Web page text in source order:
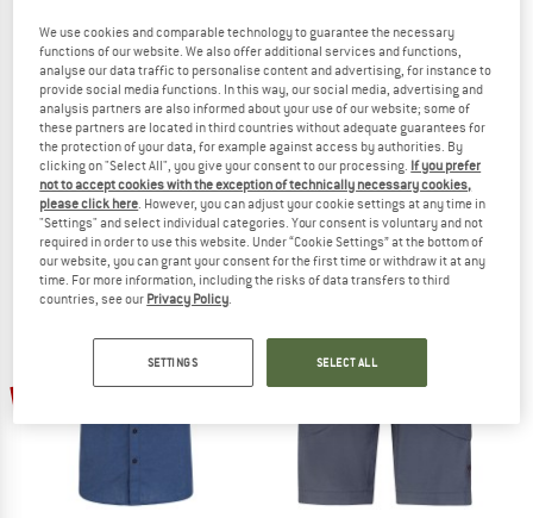
RAFIKI
Women's Saume
Shirt
€ 74,95€ 56,21
4,5(2)
RAFIKI
Grip Lightweight
Climbing trousers
€ 99,95 € 74,96
(0)
up to 35%
We use cookies and comparable technology to guarantee the necessary
functions of our website. We also offer additional services and functions,
analyse our data traffic to personalise content and advertising, for instance to
provide social media functions. In this way, our social media, advertising and
analysis partners are also informed about your use of our website; some of
these partners are located in third countries without adequate guarantees for
the protection of your data, for example against access by authorities. By
clicking on "Select All", you give your consent to our processing. If you prefer
not to accept cookies with the exception of technically necessary cookies,
please click here . However, you can adjust your cookie settings at any time in
"Settings" and select individual categories. Your consent is voluntary and not
required in order to use this website. Under “Cookie Settings” at the bottom of
our website, you can grant your consent for the first time or withdraw it at any
time. For more information, including the risks of data transfers to third
countries, see our Privacy Policy
SETTINGS SELECT ALL